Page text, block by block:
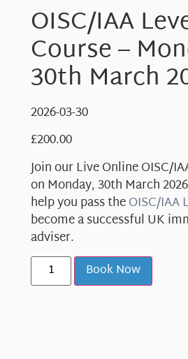
OISC/IAA
Course –
30th March
2026-03-30
£200.00
Join our Live Online OISC/
on Monday, 30th March
help you pass theOISC/IAA
become a successful UK
adviser.
Book Now